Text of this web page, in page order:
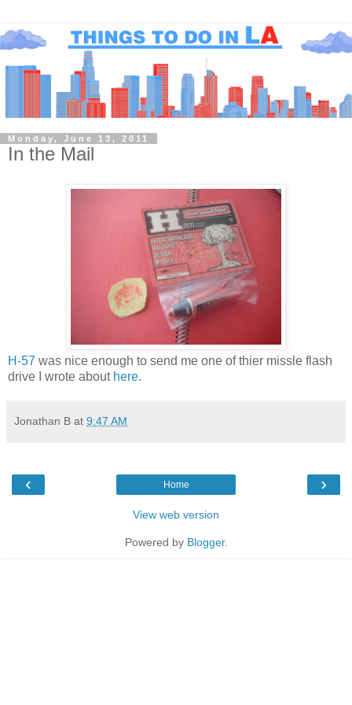
Monday, June 13, 2011
In the Mail
H-57 was nice enough to send me one of thier missle flash
drive I wrote abouthere.
Jonathan B at 9:47 AM
‹ ›
Home
View web version
Powered by Blogger.